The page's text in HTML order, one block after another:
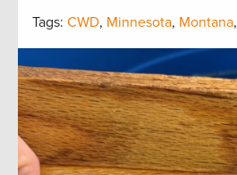
Tags: CWD, Minnesota, Montana,